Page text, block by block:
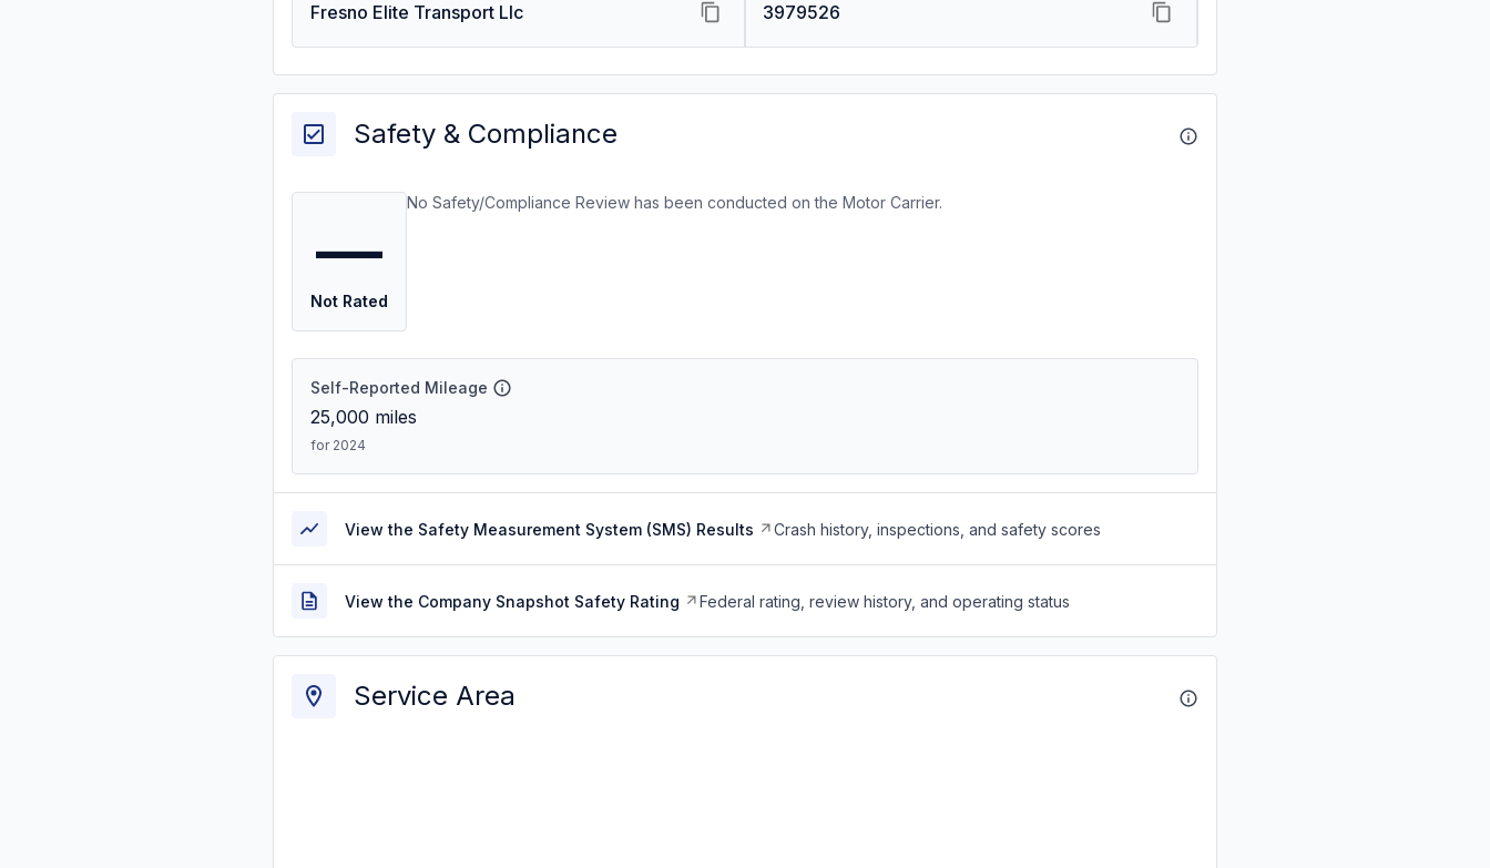
Fresno Elite Transport Llc 3979526
Safety & Compliance
—
Not Rated
No Safety/Compliance Review has been conducted on the Motor Carrier.
Self-Reported Mileage
25,000 miles
for 2024
View the Safety Measurement System (SMS) Results Crash history, inspections, and safety scores
View the Company Snapshot Safety Rating Federal rating, review history, and operating status
Service Area